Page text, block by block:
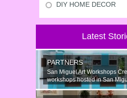
DIY HOME DECOR
Latest
PARTNERS
San Miguel Art Workshops
workshops hosted in San